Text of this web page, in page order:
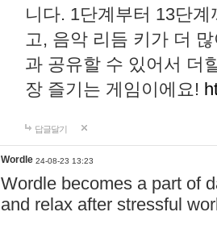
니다. 1단계부터 13단
고, 음악 리듬 키가 더
과 공유할 수 있어서 더
장 즐기는 게임이에요!
답글달기
Wordle 24-08-23 13:23
Wordle becomes a part of
and relax after stressful